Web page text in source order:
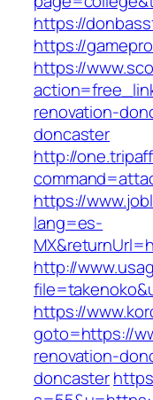
https://
https://
https://
renovation-
doncaster
http://
https://
lang=es-
http://
https://
goto=https://
renovation-
doncaster